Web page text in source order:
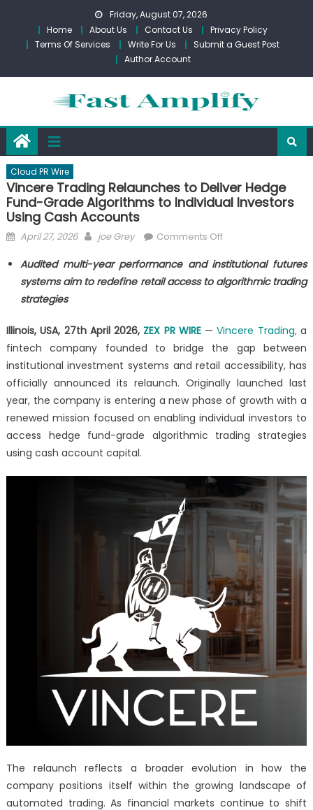
content
Friday, August 07, 2026
Home
About Us Contact Us
Privacy Policy
Terms Of Services
Write For Us
Submit a Guest Post
Author Account
Cloud PR Wire
Vincere Trading Relaunches to Deliver Hedge
Fund-Grade Algorithms to Individual Investors
Using Cash Accounts
Posted
April 27, 2026 Author
joe Grey Comments Offon
Trading
Relaunches
Hedge
Fund-
Grade
Algorithms
to
Individual
Using
Accounts
Audited multi-year performance and institutional futures
systems aim to redefine retail access to algorithmic trading
strategies
Illinois, USA, 27th April 2026, ZEX PR WIRE—Vincere Trading,a
fintech company founded to bridge the gap between
institutional investment systems and retail accessibility, has
officially announced its relaunch. Originally launched last
year, the company is entering a new phase of growth with a
renewed mission focused on enabling individual investors to
access hedge fund-grade algorithmic trading strategies
using cash account capital.
The relaunch reflects a broader evolution in how the
company positions itself within the growing landscape of
automated trading. As financial markets continue to shift